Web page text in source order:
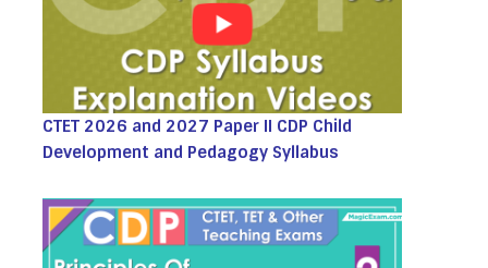
CTET 2026 and 2027 Paper II CDP Child
Development and Pedagogy Syllabus